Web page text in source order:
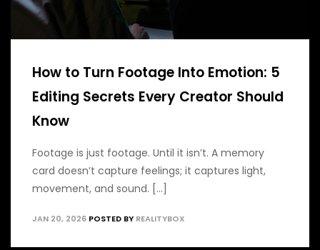
How to Turn Footage Into Emotion: 5
Editing Secrets Every Creator Should
Know
Footage is just footage. Until it isn’t. A memory
card doesn’t capture feelings; it captures light,
movement, and sound. [...]
JAN 20, 2026 POSTED BY REALITYBOX